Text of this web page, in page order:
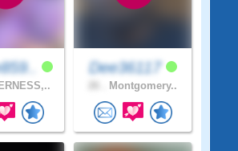
Dee36117
Montgomery..